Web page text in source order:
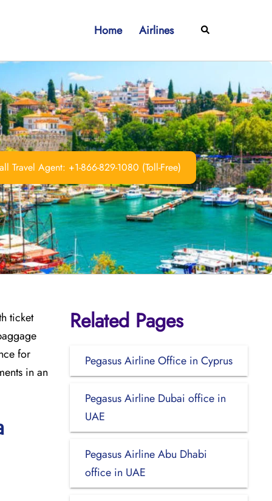
Home Airlines Search
Travel Agent: +1-866-829-1080 (Toll-Free)
ticket
for
in an
Related Pages
Pegasus Airline Office in Cyprus
Pegasus Airline Dubai office in
UAE
Pegasus Airline Abu Dhabi
office in UAE